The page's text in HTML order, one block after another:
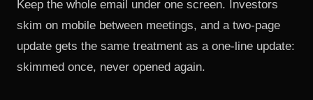
Keep the whole email under one screen. Investors
skim on mobile between meetings, and a two-page
update gets the same treatment as a one-line update:
skimmed once, never opened again.